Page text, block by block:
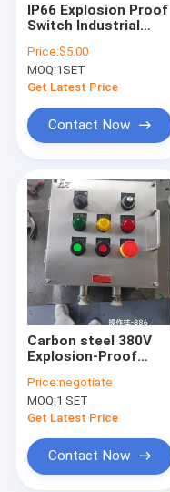
Products
Videos
About Us
Factory Tour
News
IP66 Explosion Proof
Switch Industrial
Heavy Duty Electrical
Control Equipment
for Hazardous
Price:$5.00
MOQ:1SET
Get Latest Price
Contact Now
Carbon steel 380V
Explosion-Proof
Hazardous Industrial
Environments
Price:negotiate
MOQ:1 SET
Get Latest Price
Contact Now